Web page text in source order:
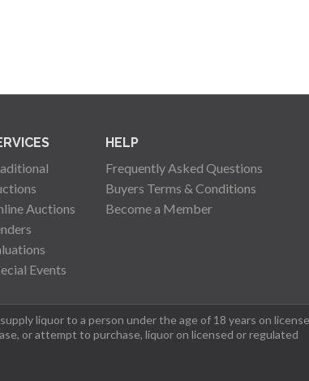
Auctions
Events
HELP
Frequently Asked Questions
Buyers Terms & Conditions
Become a Member
liquor to a person under the age of 18 years on
or attempt to purchase, liquor on licensed or regulated